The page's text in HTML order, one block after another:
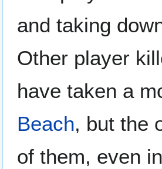
and taking
Other player
have taken a
Beach, but the
of them, even